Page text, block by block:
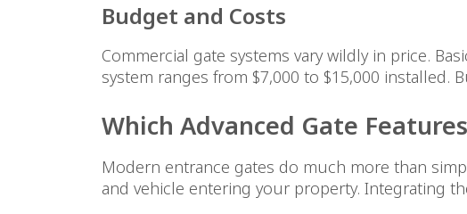
Budget and Costs
Commercial gate systems vary wildly in price.
system ranges from $7,000 to $15,000 installed.
Which Advanced Gate
Modern entrance gates do much more than
and vehicle entering your property. Integrating